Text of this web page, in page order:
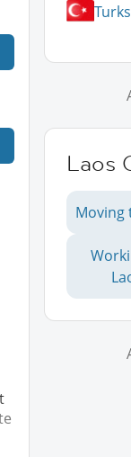
Laos
Moving